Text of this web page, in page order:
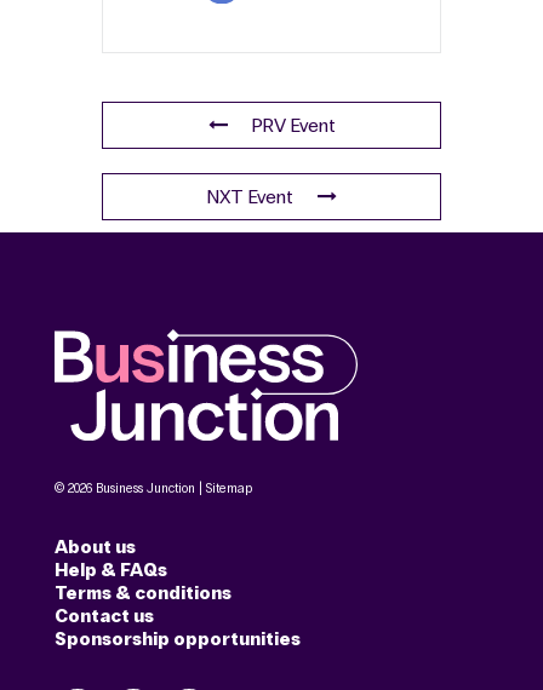
PRV Event
NXT Event
© 2026 Business Junction | Sitemap
About us
Help & FAQs
Terms & conditions
Contact us
Sponsorship opportunities